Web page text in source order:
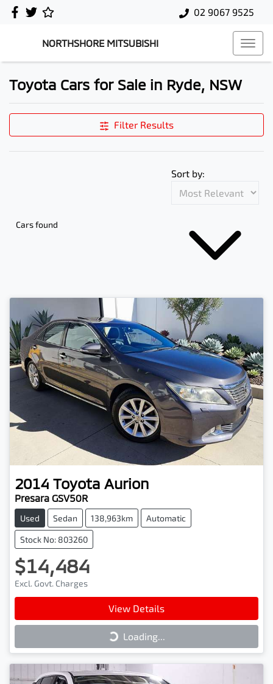
02 9067 9525
NORTHSHORE MITSUBISHI
Toyota Cars for Sale in Ryde, NSW
Filter Results
Cars found
Sort by:
2014 Toyota Aurion
Presara GSV50R
Used Sedan 138,963km Automatic
Stock No: 803260
$14,484
Excl. Govt. Charges
View Details
Loading...
Loading...